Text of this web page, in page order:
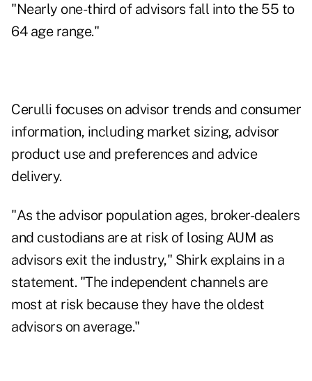
"Nearly one-third of advisors fall into the 55 to
64 age range."
Cerulli focuses on advisor trends and consumer
information, including market sizing, advisor
product use and preferences and advice
delivery.
"As the advisor population ages, broker-dealers
and custodians are at risk of losing AUM as
advisors exit the industry," Shirk explains in a
statement. "The independent channels are
most at risk because they have the oldest
advisors on average."